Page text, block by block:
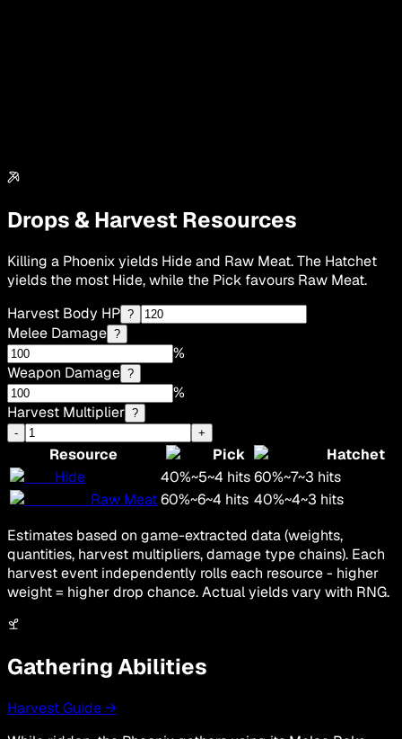
Drops & Harvest Resources
Killing a Phoenix yields Hide and Raw Meat. The Hatchet
yields the most Hide, while the Pick favours Raw Meat.
Harvest Body HP ?
Melee Damage ?
%
Weapon Damage ?
%
Harvest Multiplier ?
-
+
Resource Pick
Hatchet
Hide
40%~5~4 hits60%~7~3 hits
Raw Meat60%~6~4 hits 40%~4~3 hits
Estimates based on game-extracted data (weights,
quantities, harvest multipliers, damage type chains). Each
harvest event independently rolls each resource - higher
weight = higher drop chance. Actual yields vary with RNG.
Gathering Abilities
Harvest Guide →